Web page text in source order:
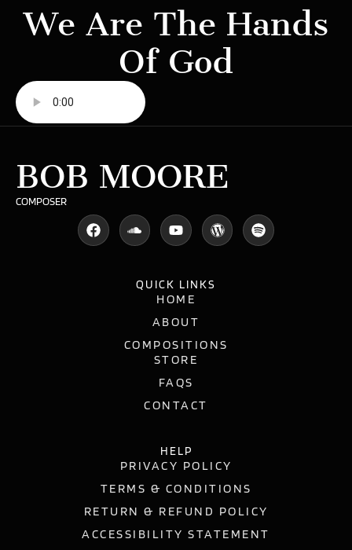
We Are The Hands
Of God
BOB MOORE
COMPOSER
QUICK LINKS
HOME
ABOUT
COMPOSITIONS
STORE
FAQS
CONTACT
HELP
PRIVACY POLICY
TERMS & CONDITIONS
RETURN & REFUND POLICY
ACCESSIBILITY STATEMENT